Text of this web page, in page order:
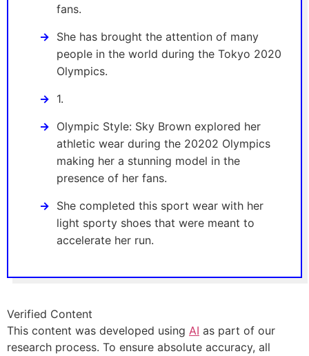
fans.
She has brought the attention of many
people in the world during the Tokyo 2020
Olympics.
1.
Olympic Style: Sky Brown explored her
athletic wear during the 20202 Olympics
making her a stunning model in the
presence of her fans.
She completed this sport wear with her
light sporty shoes that were meant to
accelerate her run.
Verified Content
This content was developed using AI as part of our
research process. To ensure absolute accuracy, all